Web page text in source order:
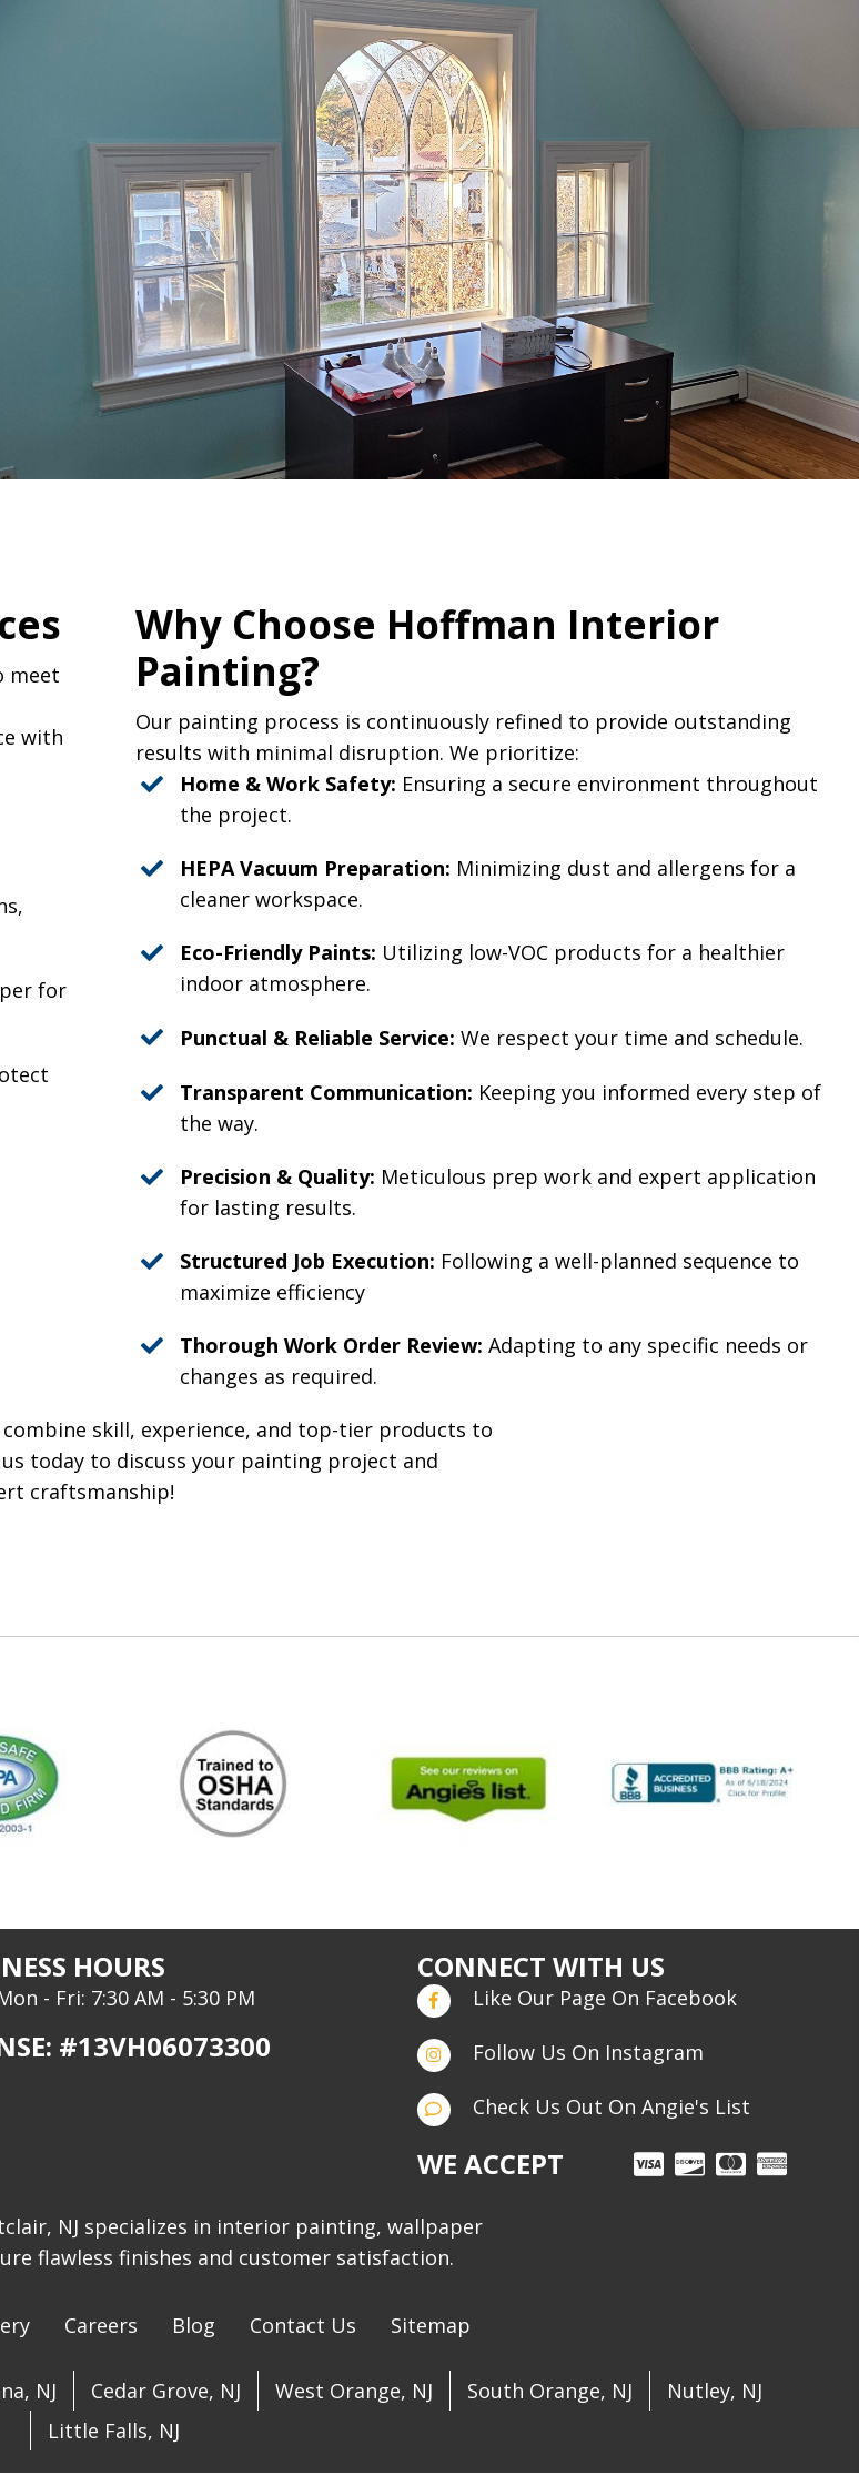
meet
with
for
Why Choose Hoffman Interior
Painting?
Our painting process is continuously refined to provide outstanding
results with minimal disruption. We prioritize:
Home & Work Safety: Ensuring a secure environment throughout
the project.
HEPA Vacuum Preparation: Minimizing dust and allergens for a
cleaner workspace.
Eco-Friendly Paints: Utilizing low-VOC products for a healthier
indoor atmosphere.
Punctual & Reliable Service: We respect your time and schedule.
Transparent Communication: Keeping you informed every step of
the way.
Precision & Quality: Meticulous prep work and expert application
for lasting results.
Structured Job Execution: Following a well-planned sequence to
maximize efficiency
Thorough Work Order Review: Adapting to any specific needs or
changes as required.
skill, experience, and top-tier products to
today to discuss your painting project and
craftsmanship!
HOURS
- Fri: 7:30 AM - 5:30 PM
#13VH06073300
CONNECT WITH US
Like Our Page On Facebook
Follow Us On Instagram
Check Us Out On Angie's List
WE ACCEPT
NJ specializes in interior painting, wallpaper
flawless finishes and customer satisfaction.
Careers Blog Contact Us Sitemap
NJ Cedar Grove, NJ West Orange, NJ South Orange, NJ
Nutley, NJ
Little Falls, NJ